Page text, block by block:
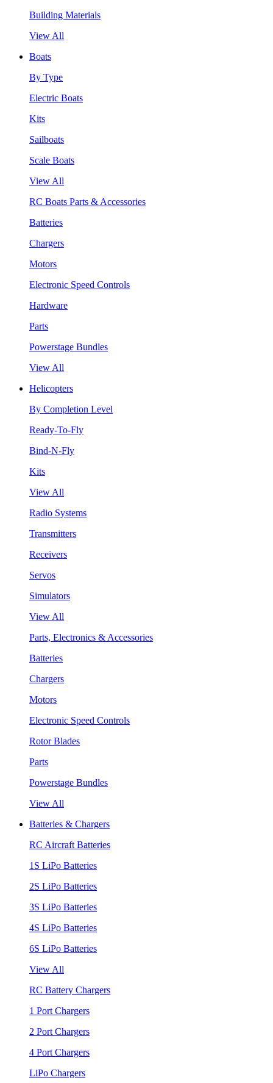
Building Materials
View All
Boats
By Type
Electric Boats
Kits
Sailboats
Scale Boats
View All
RC Boats Parts & Accessories
Batteries
Chargers
Motors
Electronic Speed Controls
Hardware
Parts
Powerstage Bundles
View All
Helicopters
By Completion Level
Ready-To-Fly
Bind-N-Fly
Kits
View All
Radio Systems
Transmitters
Receivers
Servos
Simulators
View All
Parts, Electronics & Accessories
Batteries
Chargers
Motors
Electronic Speed Controls
Rotor Blades
Parts
Powerstage Bundles
View All
Batteries & Chargers
RC Aircraft Batteries
1S LiPo Batteries
2S LiPo Batteries
3S LiPo Batteries
4S LiPo Batteries
6S LiPo Batteries
View All
RC Battery Chargers
1 Port Chargers
2 Port Chargers
4 Port Chargers
LiPo Chargers